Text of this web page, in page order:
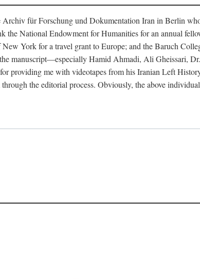
für Forschung und Dokumentation Iran in Berlin
the National Endowment for Humanities for an annual
York for a travel grant to Europe; and the Baruch
manuscript—especially Hamid Ahmadi, Ali Gheissari,
providing me with videotapes from his Iranian Left
the editorial process. Obviously, the above